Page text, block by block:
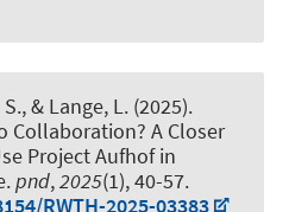
, & Lange, L. (2025).
Collaboration? A Closer
Project Aufhof in
.pnd,2025(1), 40-57.
RWTH-2025-03383